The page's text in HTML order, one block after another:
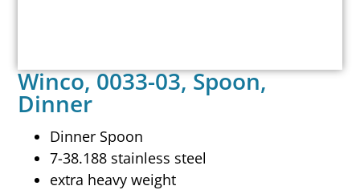
Winco, 0033-03, Spoon,
Dinner
Dinner Spoon
7-38.188 stainless steel
extra heavy weight